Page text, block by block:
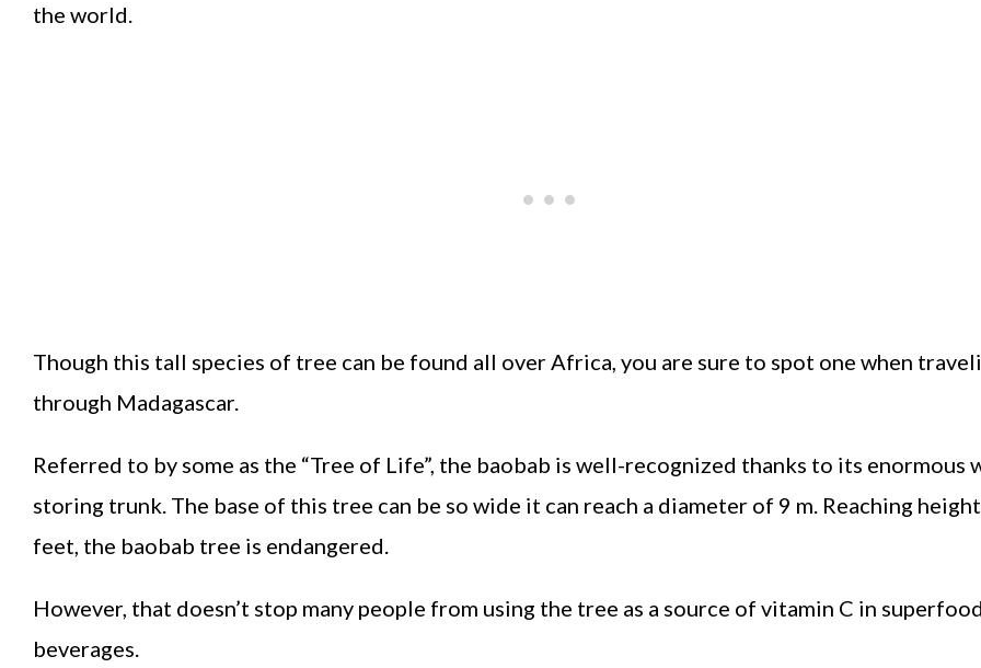
the world.
Though this tall species of tree can be found all over Africa, you are sure to spot one when
through Madagascar.
Referred to by some as the “Tree of Life”, the baobab is well-recognized thanks to its enormous
storing trunk. The base of this tree can be so wide it can reach a diameter of 9 m. Reaching
feet, the baobab tree is endangered.
However, that doesn’t stop many people from using the tree as a source of vitamin C in
beverages.